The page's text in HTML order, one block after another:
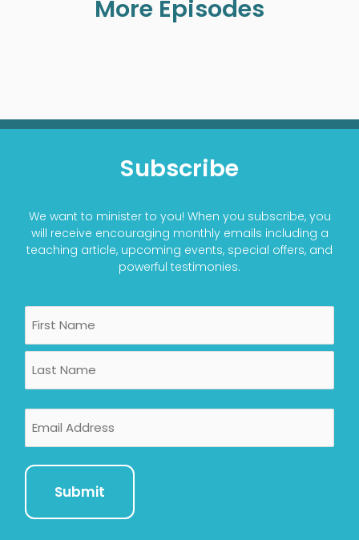
More Episodes
Subscribe
We want to minister to you! When you subscribe, you
will receive encouraging monthly emails including a
teaching article, upcoming events, special offers, and
powerful testimonies.
First
Last